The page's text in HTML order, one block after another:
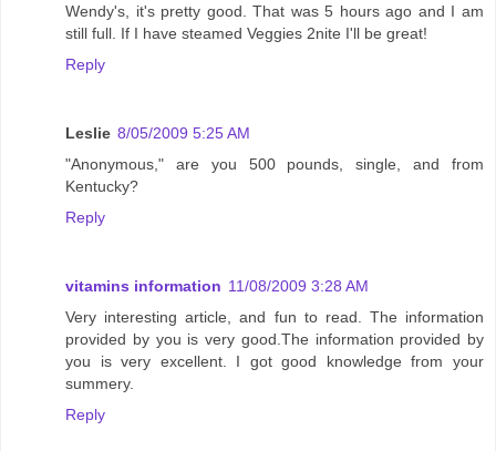
Wendy's, it's pretty good. That was 5 hours ago and I am
still full. If I have steamed Veggies 2nite I'll be great!
Reply
Leslie 8/05/2009 5:25 AM
"Anonymous," are you 500 pounds, single, and from
Kentucky?
Reply
vitamins information 11/08/2009 3:28 AM
Very interesting article, and fun to read. The information
provided by you is very good.The information provided by
you is very excellent. I got good knowledge from your
summery.
Reply